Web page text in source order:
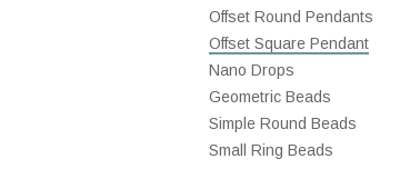
Offset Round Pendants
Offset Square Pendant
Nano Drops
Geometric Beads
Simple Round Beads
Small Ring Beads